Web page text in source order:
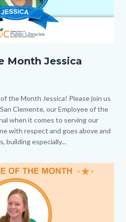
Month Jessica
the Month Jessica! Please join us
Clemente, our Employee of the
when it comes to serving our
with respect and goes above and
building especially...